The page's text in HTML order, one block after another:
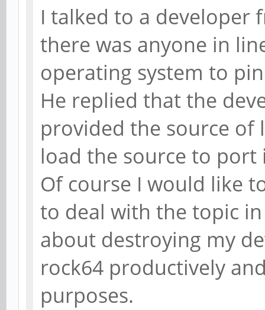
I talked to a developer
there was anyone in
operating system to
He replied that the
provided the source of
load the source to port
Of course I would like
to deal with the topic
about destroying my
rock64 productively
purposes.